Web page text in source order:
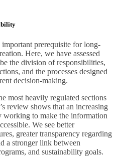
prerequisite for long-
Here, we have assessed
the division of responsibilities,
and the processes designed
decision-making.
most heavily regulated sections
review shows that an increasing
working to make the information
We see better
greater transparency regarding
a stronger link between
and sustainability goals.